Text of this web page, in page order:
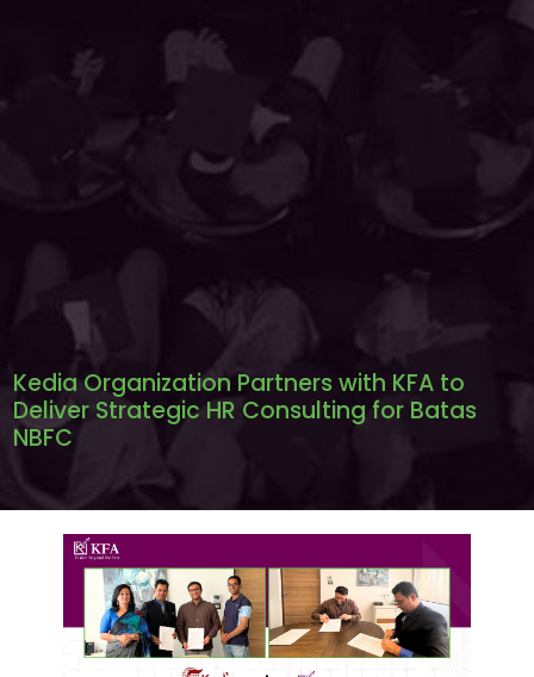
Kedia Organization Partners with KFA to
Deliver Strategic HR Consulting for Batas
NBFC